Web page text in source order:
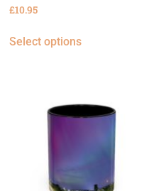
£10.95
Select options